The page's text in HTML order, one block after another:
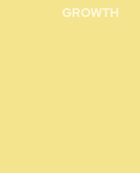
GROWTH